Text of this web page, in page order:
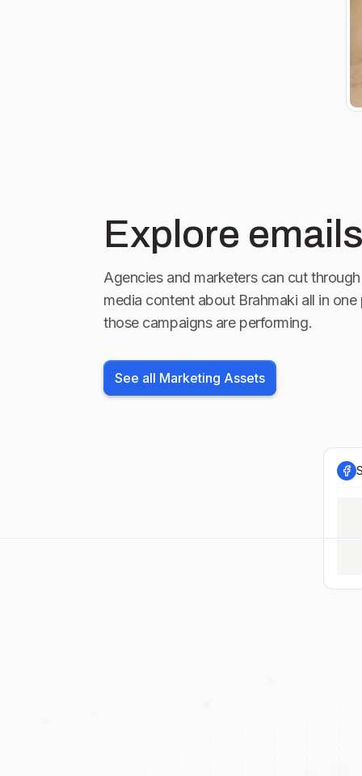
Explore
Agencies and marketers can cut
media content about Brahmaki all in
those campaigns are performing.
See all Marketing Assets